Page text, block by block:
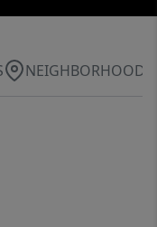
NEIGHBORHOOD